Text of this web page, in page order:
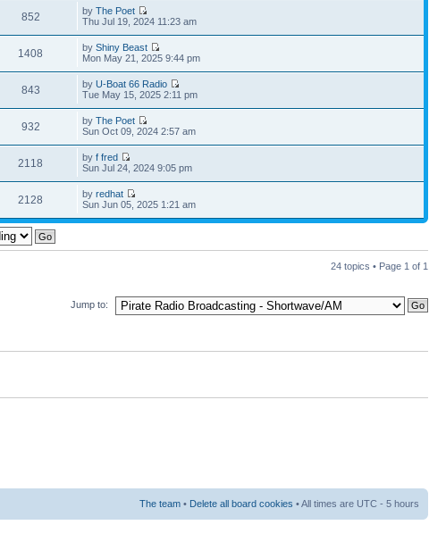
852 byThe Poet
Thu Jul 19, 2024 11:23 am
1408 byShiny Beast
Mon May 21, 2025 9:44 pm
843 byU-Boat 66 Radio
Tue May 15, 2025 2:11 pm
932 byThe Poet
Sun Oct 09, 2024 2:57 am
2118 byf fred
Sun Jul 24, 2024 9:05 pm
2128 byredhat
Sun Jun 05, 2025 1:21 am
24 topics • Page 1 of 1
Jump to:
The team • Delete all board cookies • All times are UTC - 5 hours